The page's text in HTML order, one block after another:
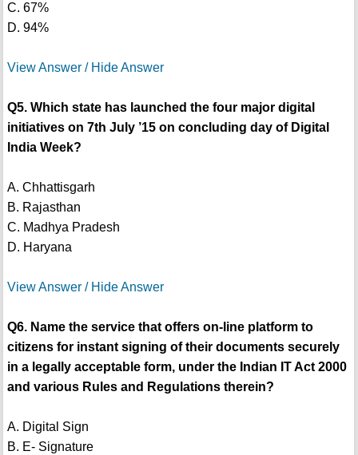
C. 67%
D. 94%
View Answer / Hide Answer
Q5. Which state has launched the four major digital
initiatives on 7th July ’15 on concluding day of Digital
India Week?
A. Chhattisgarh
B. Rajasthan
C. Madhya Pradesh
D. Haryana
View Answer / Hide Answer
Q6. Name the service that offers on-line platform to
citizens for instant signing of their documents securely
in a legally acceptable form, under the Indian IT Act 2000
and various Rules and Regulations therein?
A. Digital Sign
B. E- Signature